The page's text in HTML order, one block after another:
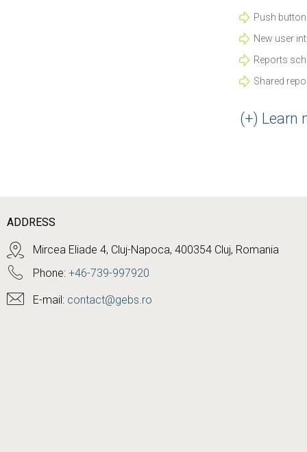
Push
New user
Reports
Shared
(+) Learn
ADDRESS
Mircea Eliade 4, Cluj-Napoca, 400354 Cluj, Romania
Phone: +46-739-997920
E-mail: contact@gebs.ro